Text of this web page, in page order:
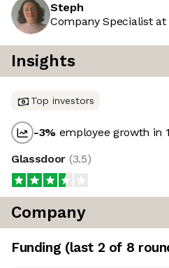
Steph
Company Specialist
Insights
Top investors
-3% employee growth in
Glassdoor (3.5)
Company
Funding (last 2 of 8